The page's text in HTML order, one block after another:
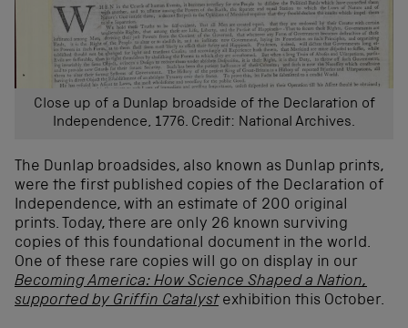
Close up of a Dunlap broadside of the Declaration of
Independence, 1776. Credit: National Archives.
The Dunlap broadsides, also known as Dunlap prints,
were the first published copies of the Declaration of
Independence, with an estimate of 200 original
prints. Today, there are only 26 known surviving
copies of this foundational document in the world.
One of these rare copies will go on display in our
Becoming America: How Science Shaped a Nation,
supported by Griffin Catalystexhibition this October.